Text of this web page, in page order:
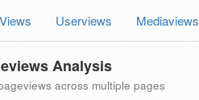
Userviews Mediaviews
Analysis
across multiple pages